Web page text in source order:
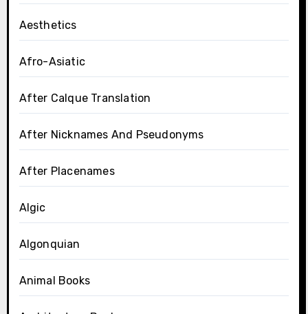
Aesthetics
Afro-Asiatic
After Calque Translation
After Nicknames And Pseudonyms
After Placenames
Algic
Algonquian
Animal Books